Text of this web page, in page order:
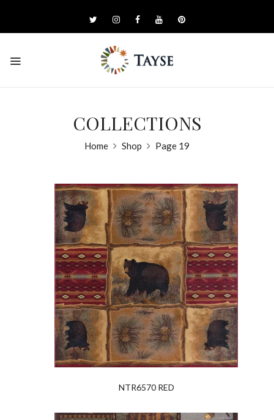
COLLECTIONS
Home Shop Page 19
NTR6570 RED